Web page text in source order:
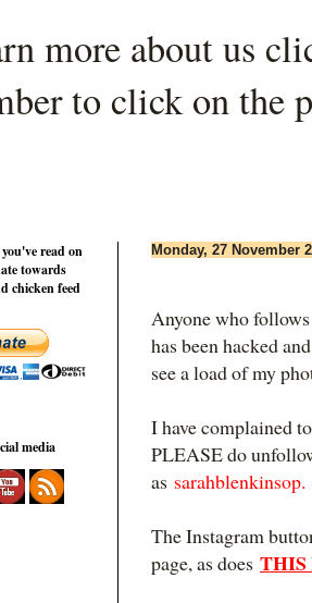
more about us
to click on the
Monday, 27 November
Anyone who
has been hacked
see a load of my
I have complained
PLEASE do
as sarahblenkinsop.
The Instagram
page, as does
read on
towards
chicken feed
media